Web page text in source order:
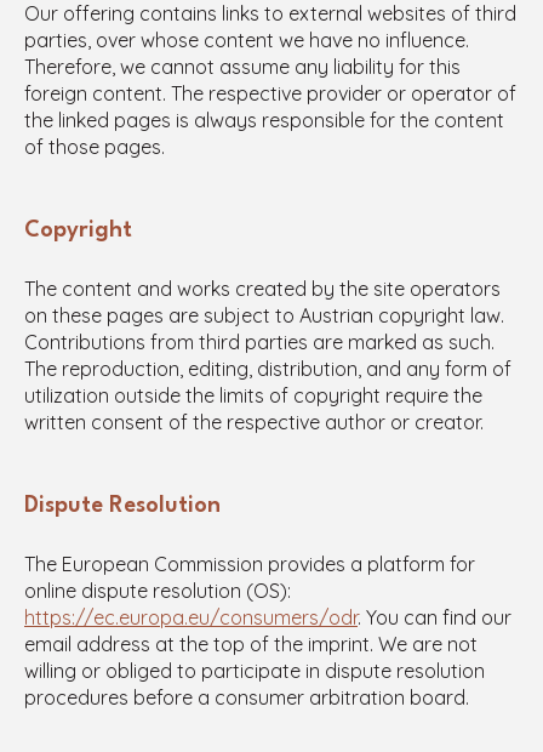
Our offering contains links to external websites of third
parties, over whose content we have no influence.
Therefore, we cannot assume any liability for this
foreign content. The respective provider or operator of
the linked pages is always responsible for the content
of those pages.
Copyright
The content and works created by the site operators
on these pages are subject to Austrian copyright law.
Contributions from third parties are marked as such.
The reproduction, editing, distribution, and any form of
utilization outside the limits of copyright require the
written consent of the respective author or creator.
Dispute Resolution
The European Commission provides a platform for
online dispute resolution (OS):
https://ec.europa.eu/consumers/odr. You can find our
email address at the top of the imprint. We are not
willing or obliged to participate in dispute resolution
procedures before a consumer arbitration board.